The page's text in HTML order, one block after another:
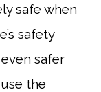
safe when
safety
safer
the